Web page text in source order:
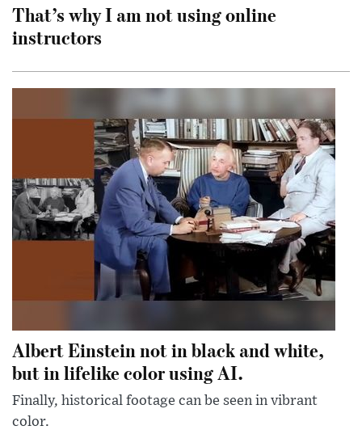
That’s why I am not using online
instructors
Albert Einstein not in black and white,
but in lifelike color using AI.
Finally, historical footage can be seen in vibrant
color.